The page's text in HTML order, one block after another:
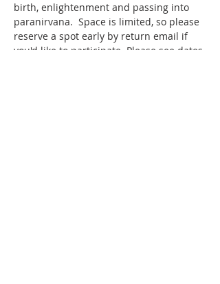
birth, enlightenment and passing into
paranirvana.  Space is limited, so please
reserve a spot early by return email if
you'd like to participate. Please see dates